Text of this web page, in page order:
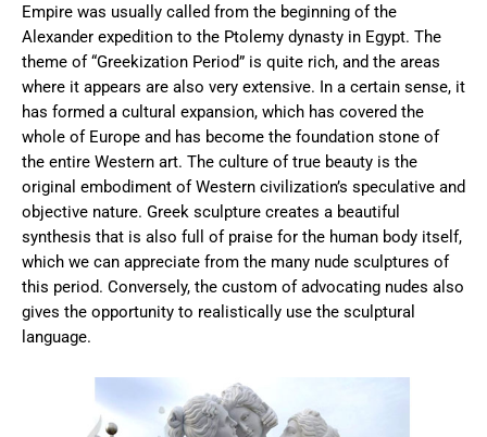
Empire was usually called from the beginning of the
Alexander expedition to the Ptolemy dynasty in Egypt. The
theme of “Greekization Period” is quite rich, and the areas
where it appears are also very extensive. In a certain sense, it
has formed a cultural expansion, which has covered the
whole of Europe and has become the foundation stone of
the entire Western art. The culture of true beauty is the
original embodiment of Western civilization’s speculative and
objective nature. Greek sculpture creates a beautiful
synthesis that is also full of praise for the human body itself,
which we can appreciate from the many nude sculptures of
this period. Conversely, the custom of advocating nudes also
gives the opportunity to realistically use the sculptural
language.